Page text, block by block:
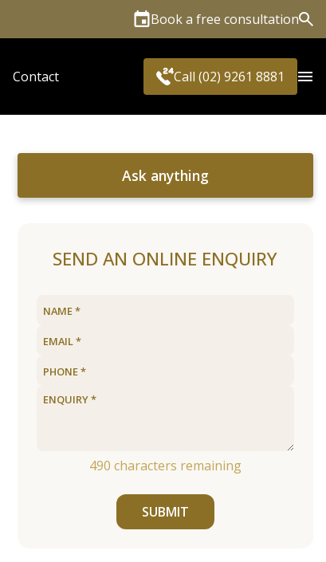
Book a free consultation
Contact Call (02) 9261 8881
Ask anything
SEND AN ONLINE ENQUIRY
490 characters remaining
SUBMIT